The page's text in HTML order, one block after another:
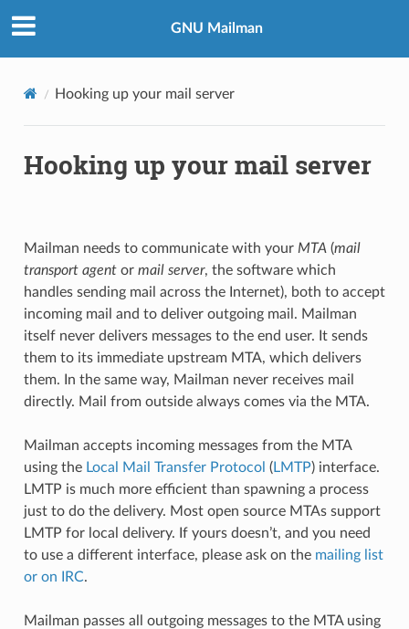
GNU Mailman
Hooking up your mail server
Hooking up your mail server
Mailman needs to communicate with your MTA (mail
transport agentor mail server, the software which
handles sending mail across the Internet), both to accept
incoming mail and to deliver outgoing mail. Mailman
itself never delivers messages to the end user. It sends
them to its immediate upstream MTA, which delivers
them. In the same way, Mailman never receives mail
directly. Mail from outside always comes via the MTA.
Mailman accepts incoming messages from the MTA
using the Local Mail Transfer Protocol (LMTP) interface.
LMTP is much more efficient than spawning a process
just to do the delivery. Most open source MTAs support
LMTP for local delivery. If yours doesn’t, and you need
to use a different interface, please ask on the mailing list
or on IRC.
Mailman passes all outgoing messages to the MTA using